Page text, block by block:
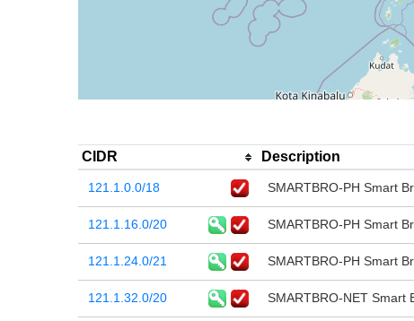
CIDR Description
121.1.0.0/18 SMARTBRO-PH Smart
121.1.16.0/20 SMARTBRO-PH Smart
121.1.24.0/21 SMARTBRO-PH Smart
121.1.32.0/20 SMARTBRO-NET Smart